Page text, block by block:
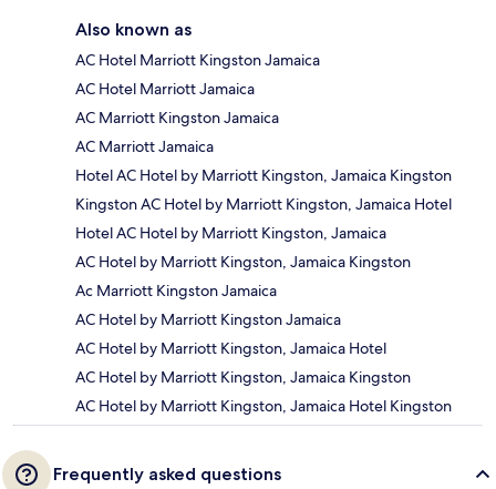
Also known as
AC Hotel Marriott Kingston Jamaica
AC Hotel Marriott Jamaica
AC Marriott Kingston Jamaica
AC Marriott Jamaica
Hotel AC Hotel by Marriott Kingston, Jamaica Kingston
Kingston AC Hotel by Marriott Kingston, Jamaica Hotel
Hotel AC Hotel by Marriott Kingston, Jamaica
AC Hotel by Marriott Kingston, Jamaica Kingston
Ac Marriott Kingston Jamaica
AC Hotel by Marriott Kingston Jamaica
AC Hotel by Marriott Kingston, Jamaica Hotel
AC Hotel by Marriott Kingston, Jamaica Kingston
AC Hotel by Marriott Kingston, Jamaica Hotel Kingston
Frequently asked questions